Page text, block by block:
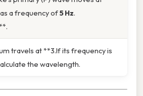
a frequency of5 Hz.
travels at **3.If its frequency is
the wavelength.